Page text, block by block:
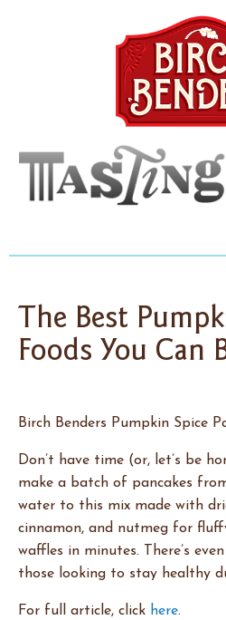
The Best
Foods You Can
Birch Benders Pumpkin Spice
Don’t have time (or, let’s be
make a batch of pancakes
water to this mix made with
cinnamon, and nutmeg for
waffles in minutes. There’s
those looking to stay healthy
For full article, click here.